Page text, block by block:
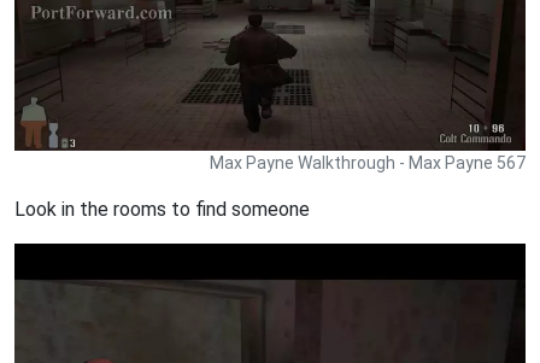
Max Payne Walkthrough - Max Payne 567
Look in the rooms to find someone